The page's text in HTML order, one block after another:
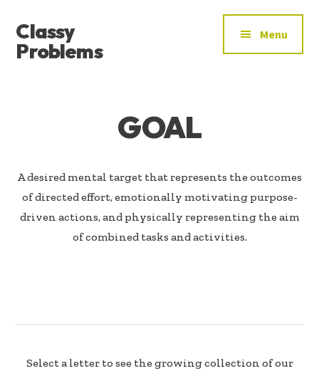
main
content
footer
MENU
Classy
Problems
Menu
GOAL
A desired mental target that represents the outcomes
of directed effort, emotionally motivating purpose-
driven actions, and physically representing the aim
of combined tasks and activities.​
Select a letter to see the growing collection of our